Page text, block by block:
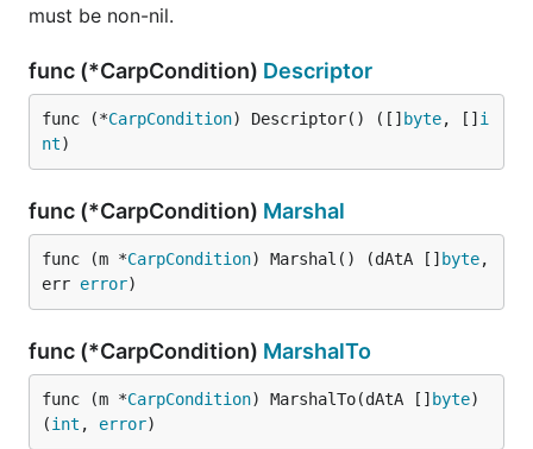
must be non-nil.
func (*CarpCondition) Descriptor
func (*CarpCondition) Descriptor() ([] byte, [] i
nt)
func (*CarpCondition) Marshal
func (m *CarpCondition) Marshal() (dAtA [] byte,
err error)
func (*CarpCondition) MarshalTo
func (m *CarpCondition) MarshalTo(dAtA [] byte)
(int , error)